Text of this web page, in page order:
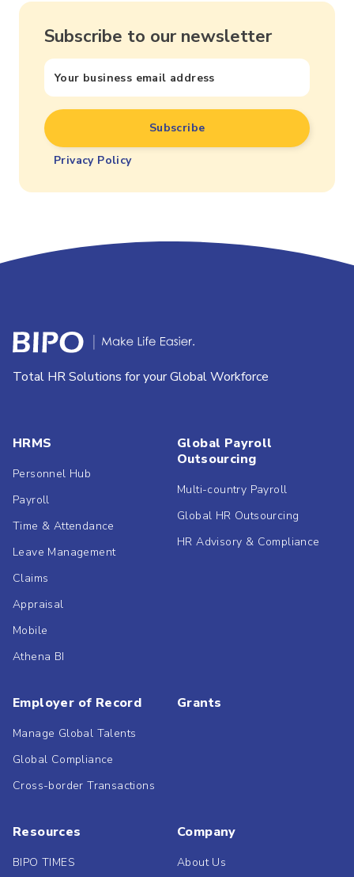
Subscribe to our newsletter
Privacy Policy
Total HR Solutions for your Global Workforce
HRMS
Personnel Hub
Payroll
Time & Attendance
Leave Management
Claims
Appraisal
Mobile
Athena BI
Global Payroll
Outsourcing
Multi-country Payroll
Global HR Outsourcing
HR Advisory & Compliance
Employer of Record
Manage Global Talents
Global Compliance
Cross-border Transactions
Grants
Resources
BIPO TIMES
Company
About Us